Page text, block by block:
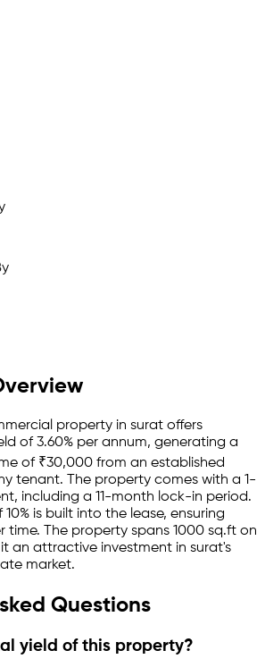
property in surat offers
of 3.60% per annum, generating a
of ₹30,000 from an established
tenant. The property comes with a 1-
, including a 11-month lock-in period.
is built into the lease, ensuring
time. The property spans 1000 sq.ft on
an attractive investment in surat's
market.
Questions
yield of this property?